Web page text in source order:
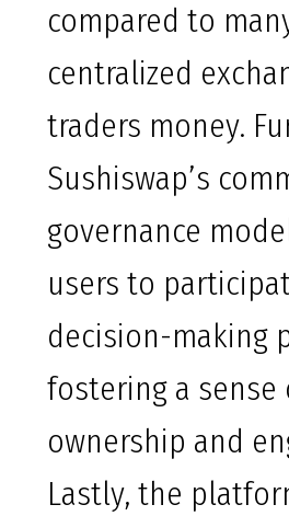
compared to
centralized
traders money.
Sushiswap’s
governance
users to
decision-making
fostering a sense
ownership and
Lastly, the